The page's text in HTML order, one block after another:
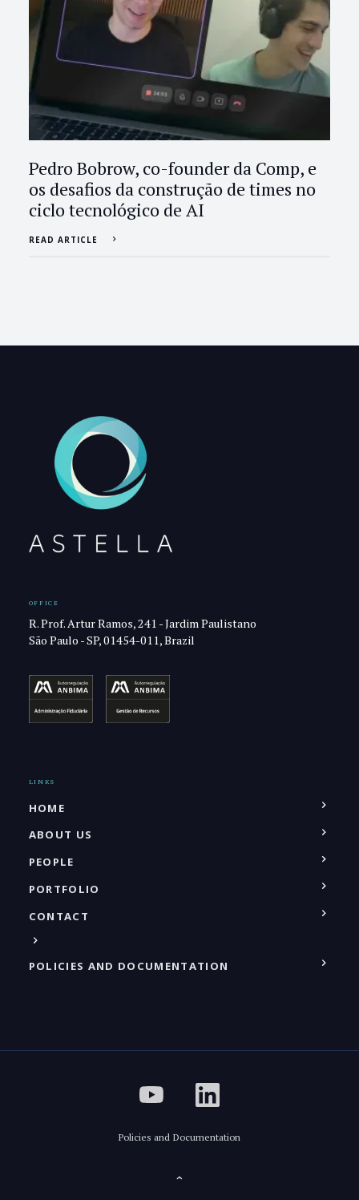
Pedro Bobrow, co-founder da Comp, e
os desafios da construção de times no
ciclo tecnológico de AI
READ ARTICLE
OFFICE
R. Prof. Artur Ramos, 241 - Jardim Paulistano
São Paulo - SP, 01454-011, Brazil
LINKS
HOME
ABOUT US
PEOPLE
PORTFOLIO
CONTACT
POLICIES AND DOCUMENTATION
Policies and Documentation